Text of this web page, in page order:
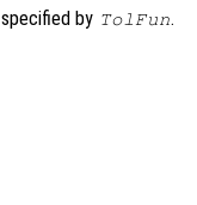
by TolFun.